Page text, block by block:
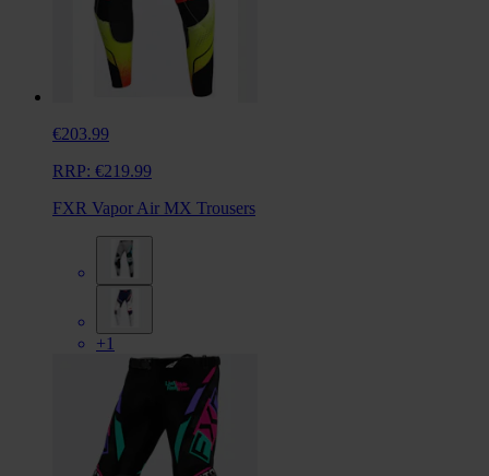
€203.99
RRP: €219.99
FXR Vapor Air MX Trousers
+1